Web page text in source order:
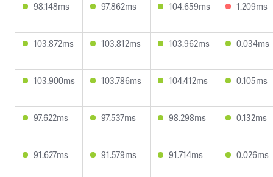
98.148ms 97.862ms 104.659ms 1.209ms
103.872ms 103.812ms 103.962ms 0.034ms
103.900ms 103.786ms 104.412ms 0.105ms
97.622ms 97.537ms 98.298ms 0.132ms
91.627ms 91.579ms 91.714ms 0.026ms